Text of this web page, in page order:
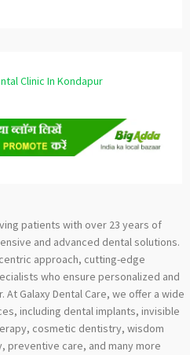
patients with over 23 years of
and advanced dental solutions.
approach, cutting-edge
who ensure personalized and
Galaxy Dental Care, we offer a wide
including dental implants, invisible
cosmetic dentistry, wisdom
care, and many more